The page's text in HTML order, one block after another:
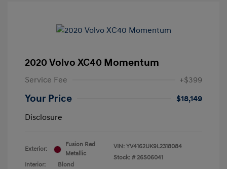
2020 Volvo XC40 Momentum
Service Fee +$399
Your Price
$18,149
Disclosure
Exterior:
Fusion Red
Metallic
Interior:
Blond
VIN: YV4162UK9L2318084
Stock: # 26S06041